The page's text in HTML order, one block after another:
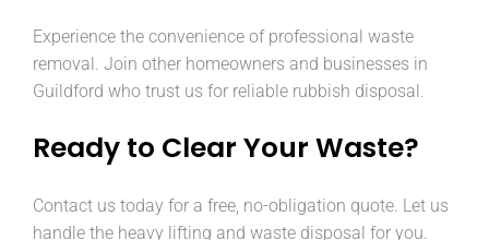
Experience the convenience of professional waste
removal. Join other homeowners and businesses in
Guildford who trust us for reliable rubbish disposal.
Ready to Clear Your Waste?
Contact us today for a free, no-obligation quote. Let us
handle the heavy lifting and waste disposal for you.